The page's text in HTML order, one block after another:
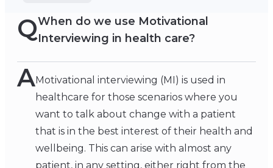
QWhen do we use Motivational
Interviewing in health care?
AMotivational interviewing (MI) is used in
healthcare for those scenarios where you
want to talk about change with a patient
that is in the best interest of their health and
wellbeing. This can arise with almost any
patient, in any setting, either right from the